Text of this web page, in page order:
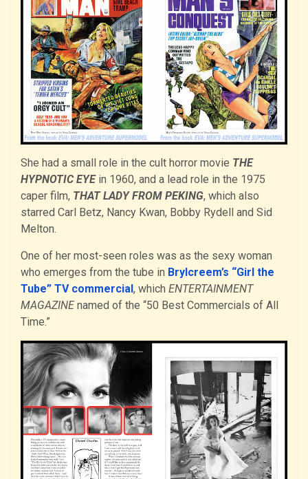
She had a small role in the cult horror movie THE
HYPNOTIC EYEin 1960, and a lead role in the 1975
caper film, THAT LADY FROM PEKING, which also
starred Carl Betz, Nancy Kwan, Bobby Rydell and Sid
Melton.
One of her most-seen roles was as the sexy woman
who emerges from the tube in Brylcreem’s “Girl the
Tube” TV commercial, which ENTERTAINMENT
MAGAZINEnamed of the “50 Best Commercials of All
Time.”